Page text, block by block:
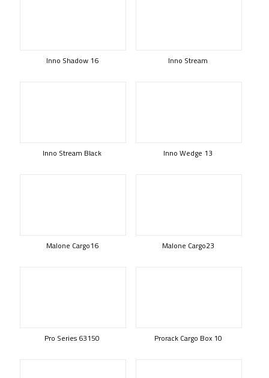
Inno Shadow 16 Inno Stream
Inno Stream Black Inno Wedge 13
Malone Cargo16 Malone Cargo23
Pro Series 63150 Prorack Cargo Box 10